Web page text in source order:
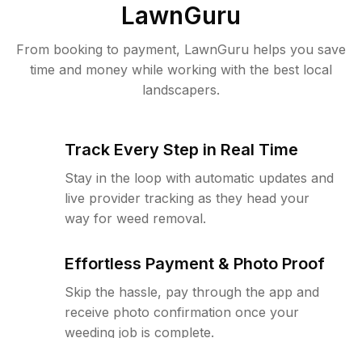
LawnGuru
From booking to payment, LawnGuru helps you save
time and money while working with the best local
landscapers.
Track Every Step in Real Time
Stay in the loop with automatic updates and
live provider tracking as they head your
way for weed removal.
Effortless Payment & Photo Proof
Skip the hassle, pay through the app and
receive photo confirmation once your
weeding job is complete.